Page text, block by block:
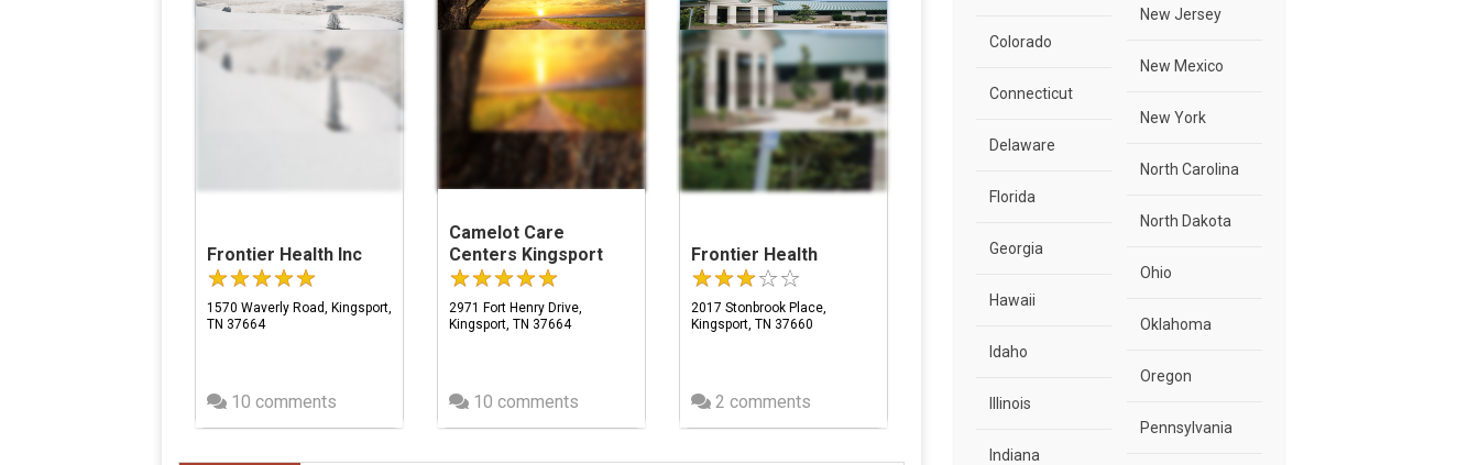
Frontier Health Inc
1570 Waverly Road, Kingsport,
TN 37664
10 comments
Camelot Care
Centers Kingsport
2971 Fort Henry Drive,
Kingsport, TN 37664
10 comments
Frontier Health
2017 Stonbrook Place,
Kingsport, TN 37660
2 comments
Colorado
Connecticut
Delaware
Florida
Georgia
Hawaii
Idaho
Illinois
Indiana
New Jersey
New Mexico
New York
North Carolina
North Dakota
Ohio
Oklahoma
Oregon
Pennsylvania